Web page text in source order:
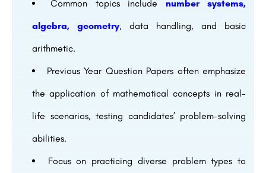
Common topics include number systems,
algebra, geometry, data handling, and basic
arithmetic.
Previous Year Question Papers often emphasize
the application of mathematical concepts in real-
life scenarios, testing candidates’ problem-solving
abilities.
Focus on practicing diverse problem types to